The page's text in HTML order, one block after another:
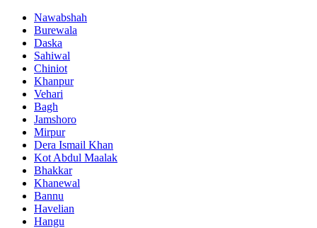
Nawabshah
Burewala
Daska
Sahiwal
Chiniot
Khanpur
Vehari
Bagh
Jamshoro
Mirpur
Dera Ismail Khan
Kot Abdul Maalak
Bhakkar
Khanewal
Bannu
Havelian
Hangu